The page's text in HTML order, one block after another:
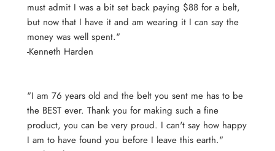
must admit I was a bit set back paying $88 for a belt,
but now that I have it and am wearing it I can say the
money was well spent."
-Kenneth Harden
"I am 76 years old and the belt you sent me has to be
the BEST ever. Thank you for making such a fine
product, you can be very proud. I can't say how happy
I am to have found you before I leave this earth."